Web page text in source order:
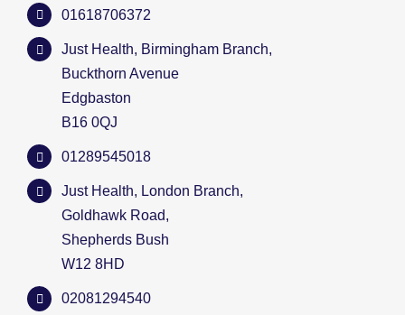
01618706372
Just Health, Birmingham Branch,
Buckthorn Avenue
Edgbaston
B16 0QJ
01289545018
Just Health, London Branch,
Goldhawk Road,
Shepherds Bush
W12 8HD
02081294540